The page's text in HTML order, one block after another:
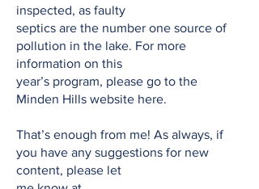
inspected, as faulty
septics are the number one source of
pollution in the lake. For more
information on this
year’s program, please go to the
Minden Hills website here.
That’s enough from me! As always, if
you have any suggestions for new
content, please let